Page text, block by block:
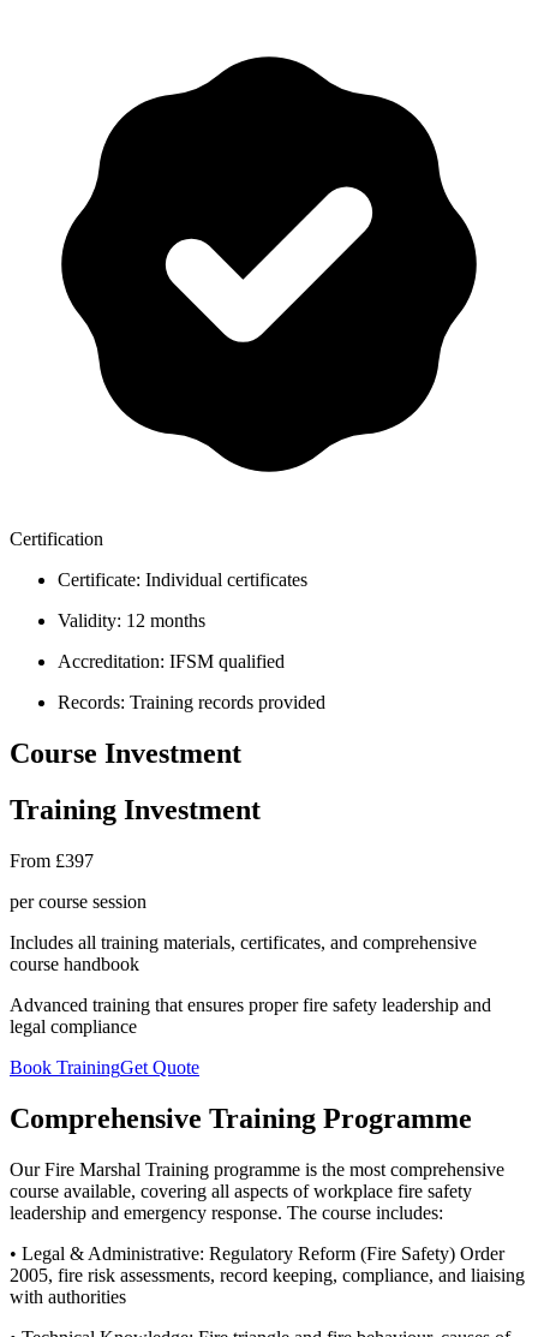
Certification
Certificate: Individual certificates
Validity: 12 months
Accreditation: IFSM qualified
Records: Training records provided
Course Investment
Training Investment
From £397
per course session
Includes all training materials, certificates, and comprehensive
course handbook
Advanced training that ensures proper fire safety leadership and
legal compliance
Book TrainingGet Quote
Comprehensive Training Programme
Our Fire Marshal Training programme is the most comprehensive
course available, covering all aspects of workplace fire safety
leadership and emergency response. The course includes:
• Legal & Administrative: Regulatory Reform (Fire Safety) Order
2005, fire risk assessments, record keeping, compliance, and liaising
with authorities